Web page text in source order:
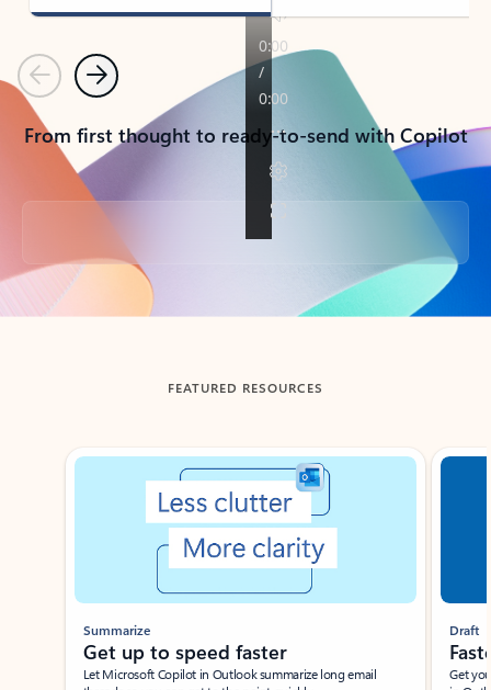
PreviousNext
From first thought to ready-to-send with Copilot
Back to tabs
FEATURED RESOURCES
Showing slide 1 of 3
Summarize
Get up to speed faster ​
Let Microsoft Copilot in Outlook summarize long email
Draft
Get